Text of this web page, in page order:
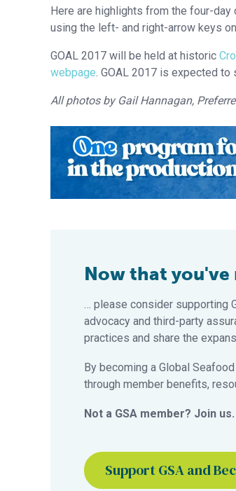
Here are highlights from the four-
using the left- and right-arrow keys
GOAL 2017 will be held at historic
webpage. GOAL 2017 is expected to
All photos by Gail Hannagan,
Now that you've
… please consider supporting
advocacy and third-party
practices and share the
By becoming a Global
through member benefits,
Not a GSA member? Join us.
Support GSA and